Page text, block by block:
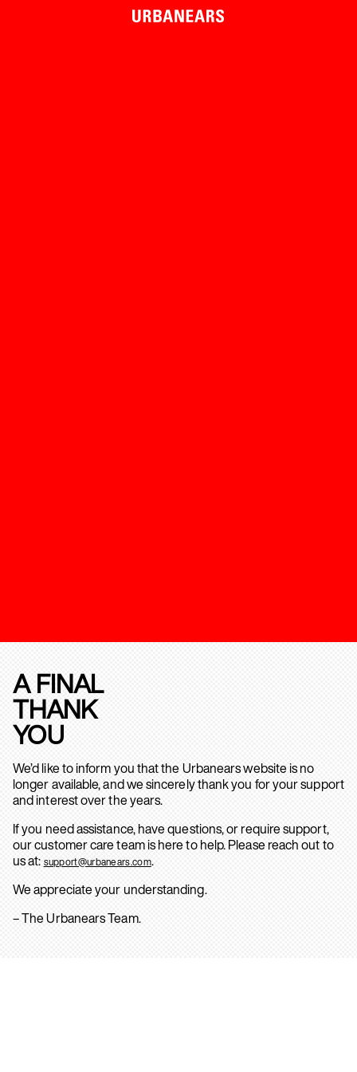
A FINAL
THANK
YOU
We’d like to inform you that the Urbanears website is no
longer available, and we sincerely thank you for your support
and interest over the years.
If you need assistance, have questions, or require support,
our customer care team is here to help. Please reach out to
us at: support@urbanears.com.
We appreciate your understanding.
– The Urbanears Team.